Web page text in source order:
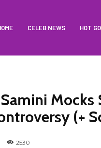
CELEB NEWS HOT
(+
2530